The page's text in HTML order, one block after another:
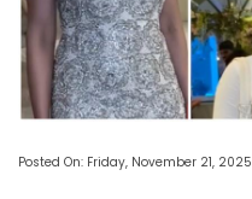
Posted On: Friday, November 21, 2025